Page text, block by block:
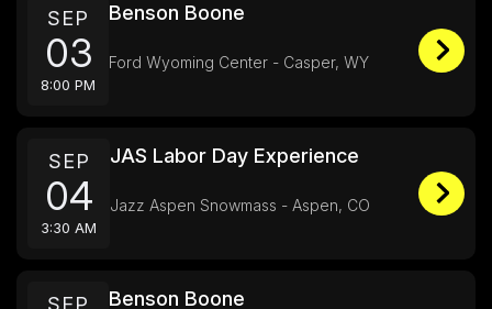
SEP
03
8:00 PM
Benson Boone
Ford Wyoming Center - Casper, WY
SEP
04
3:30 AM
JAS Labor Day Experience
Jazz Aspen Snowmass - Aspen, CO
SEP Benson Boone